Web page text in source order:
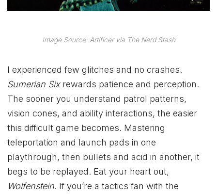
Image Source: Artificer via The Nerd Stash
I experienced few glitches and no crashes.
Sumerian Six rewards patience and perception.
The sooner you understand patrol patterns,
vision cones, and ability interactions, the easier
this difficult game becomes. Mastering
teleportation and launch pads in one
playthrough, then bullets and acid in another, it
begs to be replayed. Eat your heart out,
Wolfenstein. If you’re a tactics fan with the